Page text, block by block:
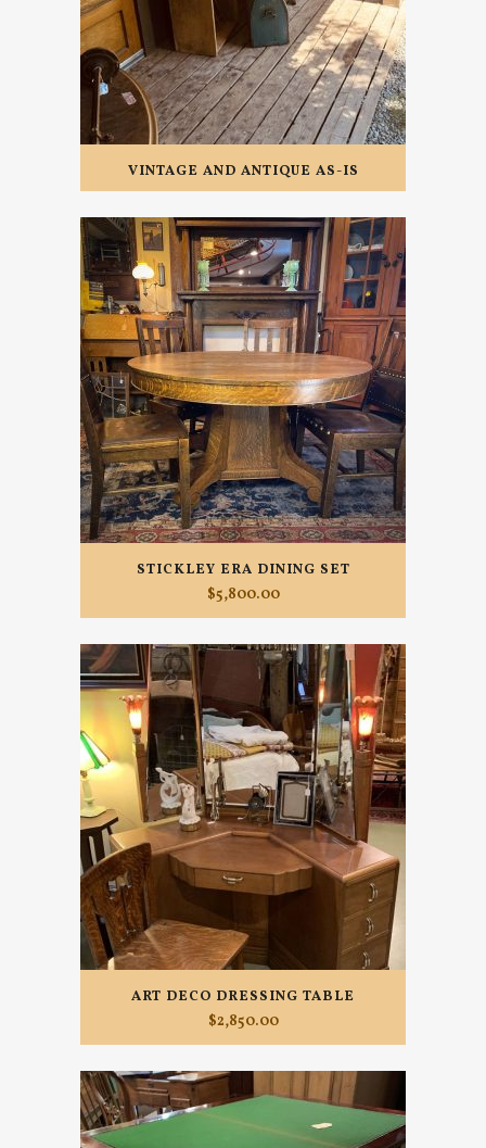
VINTAGE AND ANTIQUE AS-IS
STICKLEY ERA DINING SET
$5,800.00
ART DECO DRESSING TABLE
$2,850.00